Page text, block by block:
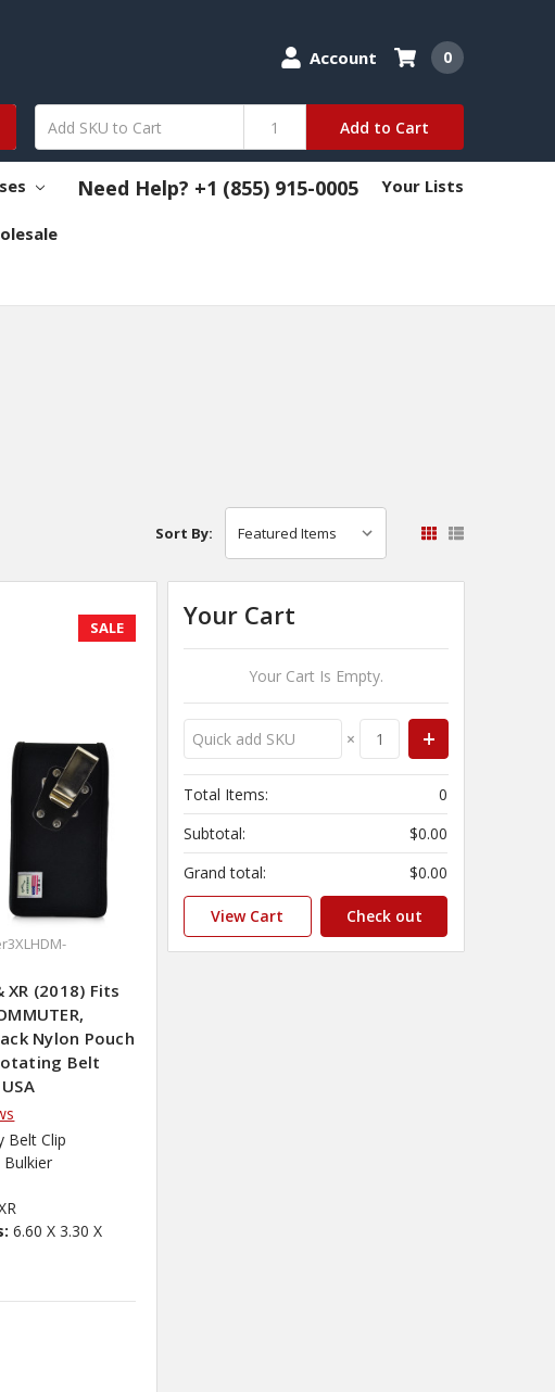
Account
Add to Cart
0
Need Help? +1 (855) 915-0005 Your Lists
Sort By:
SALE
XR (2018) Fits
Nylon Pouch
Belt
Belt Clip
Bulkier
6.60 X 3.30 X
Your Cart
Your Cart Is Empty.
×
Total Items:
0
Subtotal:
$0.00
Grand total:
$0.00
View Cart Check out